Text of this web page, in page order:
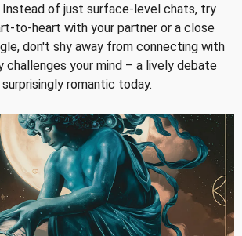
Instead of just surface-level chats, try
to-heart with your partner or a close
don't shy away from connecting with
challenges your mind – a lively debate
romantic today.